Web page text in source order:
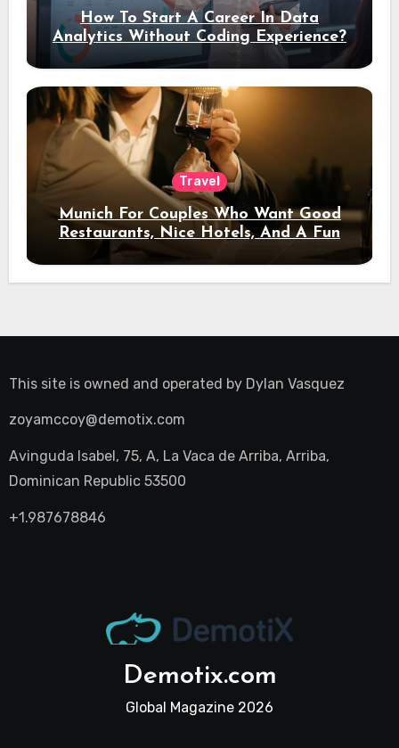
How To Start A Career In Data
Analytics Without Coding Experience?
Travel
Munich For Couples Who Want Good
Restaurants, Nice Hotels, And A Fun
Night Out
This site is owned and operated by Dylan Vasquez
zoyamccoy@demotix.com
Avinguda Isabel, 75, A, La Vaca de Arriba, Arriba,
Dominican Republic 53500
+1.987678846
Demotix.com
Global Magazine 2026